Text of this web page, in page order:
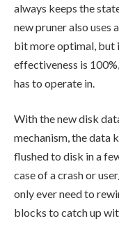
always keeps the
new pruner also uses
bit more optimal, but
effectiveness is
has to operate in.
With the new disk
mechanism, the data
flushed to disk in a
case of a crash or
only ever need to
blocks to catch up